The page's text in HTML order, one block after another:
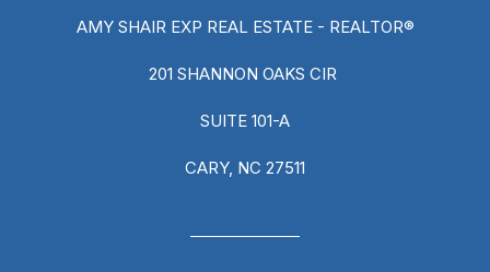
AMY SHAIR EXP REAL ESTATE - REALTOR®
201 SHANNON OAKS CIR
SUITE 101-A
CARY, NC 27511